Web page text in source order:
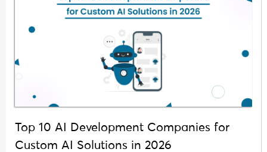
Top 10 AI Development Companies for
Custom AI Solutions in 2026